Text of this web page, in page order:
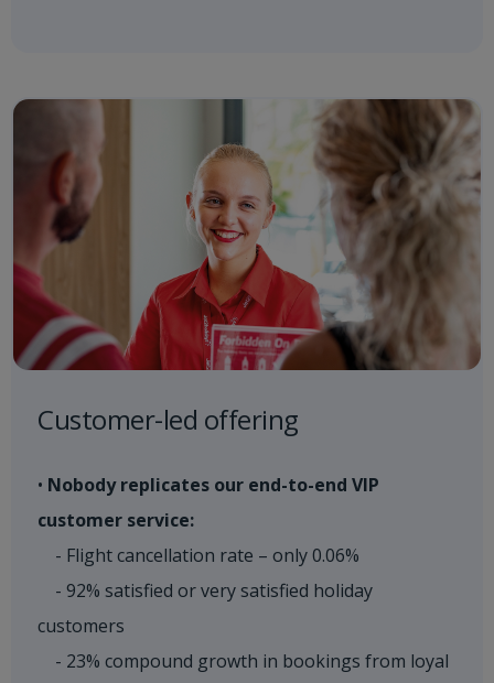
Customer-led offering
• Nobody replicates our end-to-end VIP
customer service:
- Flight cancellation rate – only 0.06%
- 92% satisfied or very satisfied holiday
customers
- 23% compound growth in bookings from loyal